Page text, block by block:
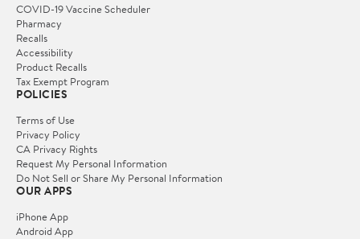
COVID-19 Vaccine Scheduler
Pharmacy
Recalls
Accessibility
Product Recalls
Tax Exempt Program
POLICIES
Terms of Use
Privacy Policy
CA Privacy Rights
Request My Personal Information
Do Not Sell or Share My Personal Information
OUR APPS
iPhone App
Android App